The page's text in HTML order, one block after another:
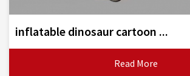
inflatable dinosaur cartoon ...
Read More